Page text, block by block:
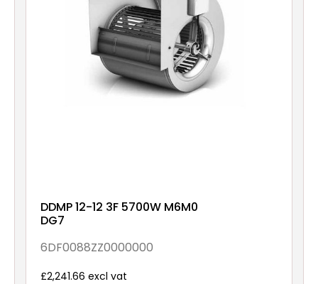
DDMP 12-12 3F 5700W M6M0
DG7
6DF0088ZZ0000000
£2,241.66 excl vat